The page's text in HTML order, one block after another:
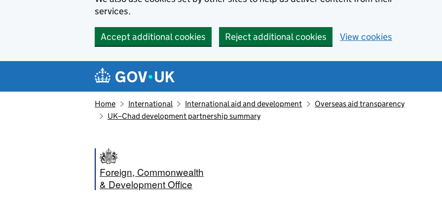
services.
Accept additional cookies Reject additional cookies View cookies
Navigation menu
Home International International aid and development
Overseas aid transparency
UK–Chad development partnership summary
Foreign, Commonwealth
& Development Office